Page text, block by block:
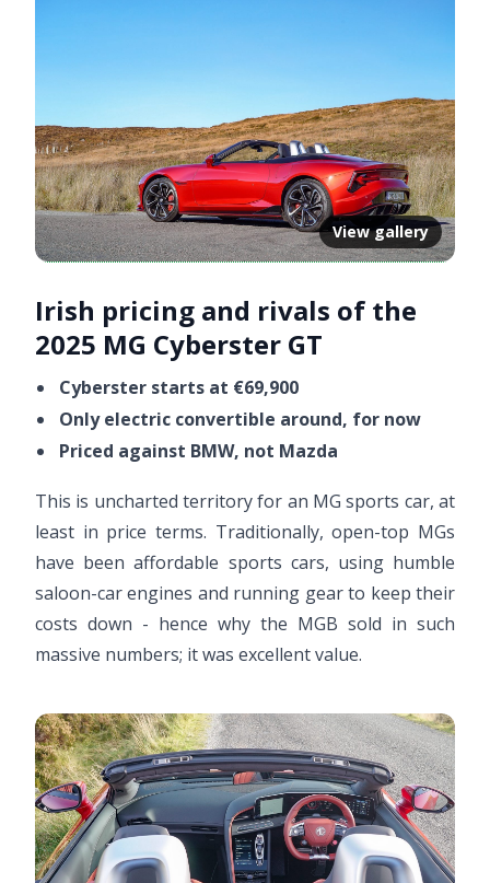
View gallery
Irish pricing and rivals of the
2025 MG Cyberster GT
Cyberster starts at €69,900
Only electric convertible around, for now
Priced against BMW, not Mazda
This is uncharted territory for an MG sports car, at
least in price terms. Traditionally, open-top MGs
have been affordable sports cars, using humble
saloon-car engines and running gear to keep their
costs down - hence why the MGB sold in such
massive numbers; it was excellent value.